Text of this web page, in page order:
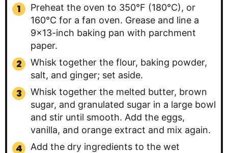
Preheat the oven to 350°F (180°C), or
160°C for a fan oven. Grease and line a
9×13-inch baking pan with parchment
paper.
Whisk together the flour, baking powder,
salt, and ginger; set aside.
Whisk together the melted butter, brown
sugar, and granulated sugar in a large bowl
and stir until smooth. Add the eggs,
vanilla, and orange extract and mix again.
Add the dry ingredients to the wet